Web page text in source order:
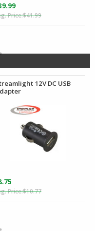
$41.99Original
price
Current
price
12V DC USB
$10.77Original
price
Current
price